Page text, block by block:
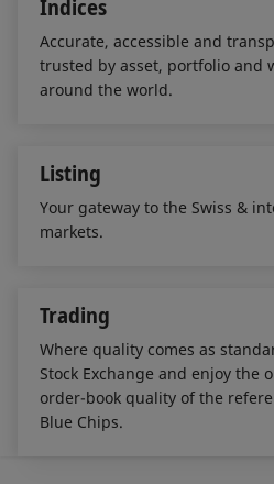
Indices
Accurate, accessible and
trusted by asset, portfolio and
around the world.
Listing
Your gateway to the Swiss &
markets.
Trading
Where quality comes as
Stock Exchange and enjoy
order-book quality of the
Blue Chips.